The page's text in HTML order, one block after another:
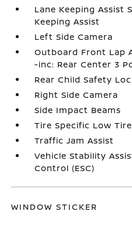
Lane Keeping Assist
Keeping Assist
Left Side Camera
Outboard Front Lap
-inc: Rear Center 3
Rear Child Safety
Right Side Camera
Side Impact Beams
Tire Specific Low
Traffic Jam Assist
Vehicle Stability
Control (ESC)
WINDOW STICKER